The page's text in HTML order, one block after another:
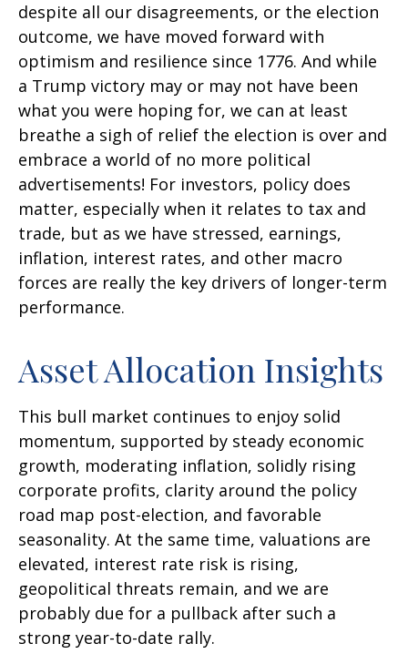
despite all our disagreements, or the election
outcome, we have moved forward with
optimism and resilience since 1776. And while
a Trump victory may or may not have been
what you were hoping for, we can at least
breathe a sigh of relief the election is over and
embrace a world of no more political
advertisements! For investors, policy does
matter, especially when it relates to tax and
trade, but as we have stressed, earnings,
inflation, interest rates, and other macro
forces are really the key drivers of longer-term
performance.
Asset Allocation Insights
This bull market continues to enjoy solid
momentum, supported by steady economic
growth, moderating inflation, solidly rising
corporate profits, clarity around the policy
road map post-election, and favorable
seasonality. At the same time, valuations are
elevated, interest rate risk is rising,
geopolitical threats remain, and we are
probably due for a pullback after such a
strong year-to-date rally.